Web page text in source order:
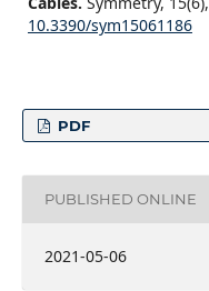
10.3390/sym15061186
PDF
PUBLISHED ONLINE
2021-05-06